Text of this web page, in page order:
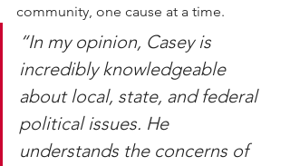
community, one cause at a time.
“In my opinion, Casey is
incredibly knowledgeable
about local, state, and federal
political issues. He
understands the concerns of